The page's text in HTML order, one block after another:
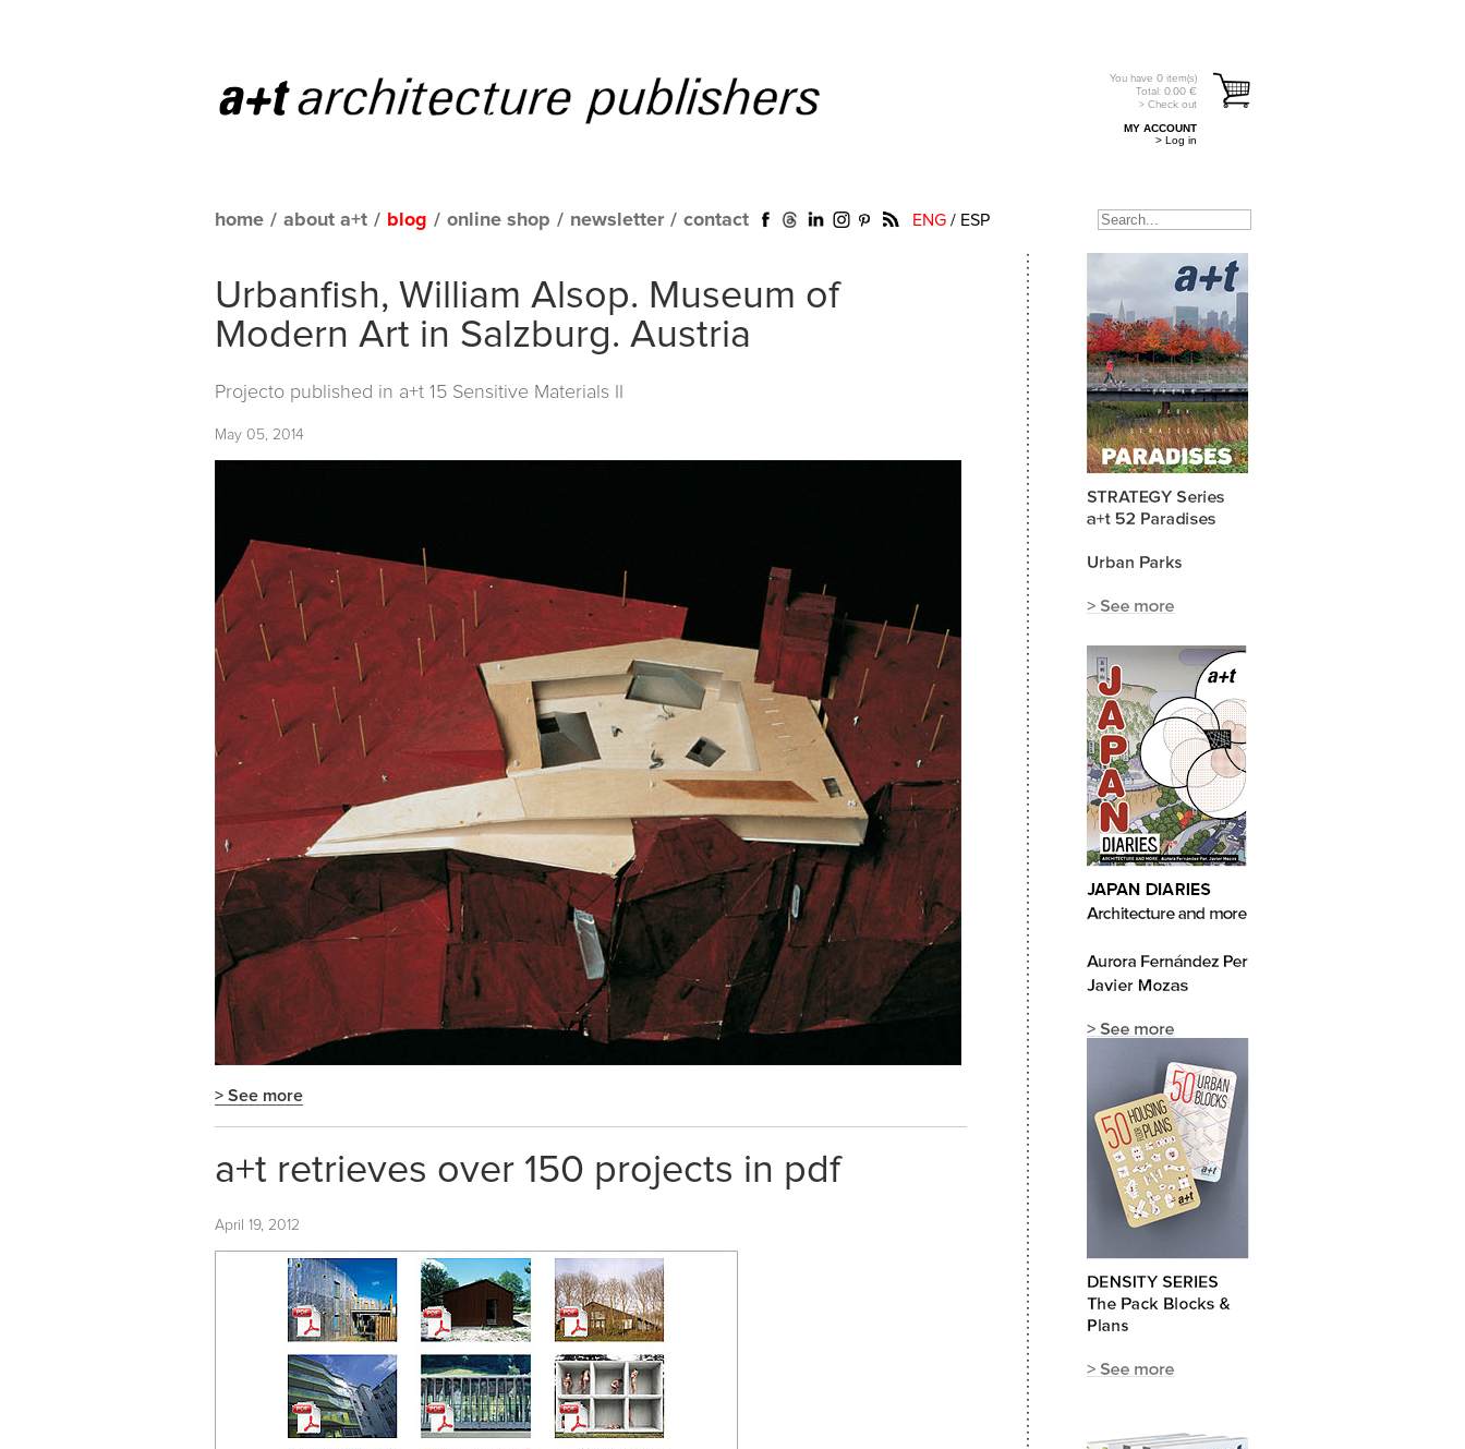
You have 0 item(s)
Total: 0.00 €
> Check out
MY ACCOUNT
> Log in
home / about a+t / blog / online shop / newsletter / contact ENG / ESP
Urbanfish, William Alsop. Museum of
Modern Art in Salzburg. Austria
Projecto published in a+t 15 Sensitive Materials II
May 05, 2014
> See more
a+t retrieves over 150 projects in pdf
April 19, 2012